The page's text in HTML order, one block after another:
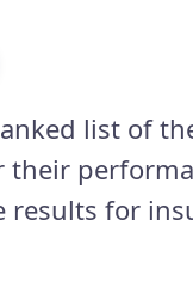
list of
their
results for